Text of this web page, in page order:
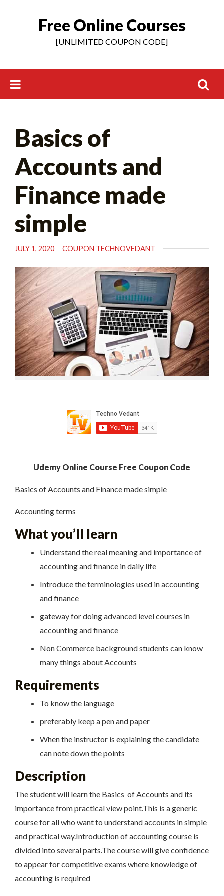
Free Online Courses
[UNLIMITED COUPON CODE]
Basics of
Accounts and
Finance made
simple
JULY 1, 2020 COUPON TECHNOVEDANT
Udemy Online Course Free Coupon Code
Basics of Accounts and Finance made simple
Accounting terms
What you’ll learn
Understand the real meaning and importance of
accounting and finance in daily life
Introduce the terminologies used in accounting
and finance
gateway for doing advanced level courses in
accounting and finance
Non Commerce background students can know
many things about Accounts
Requirements
To know the language
preferably keep a pen and paper
When the instructor is explaining the candidate
can note down the points
Description
The student will learn the Basics of Accounts and its
importance from practical view point.This is a generic
course for all who want to understand accounts in simple
and practical way.Introduction of accounting course is
divided into several parts.The course will give confidence
to appear for competitive exams where knowledge of
accounting is required